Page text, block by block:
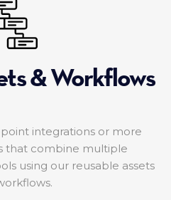
& Workflows
integrations or more
that combine multiple
using our reusable assets